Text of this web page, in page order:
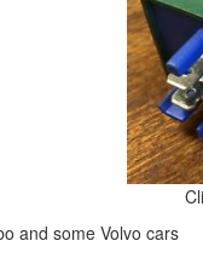
and some Volvo cars